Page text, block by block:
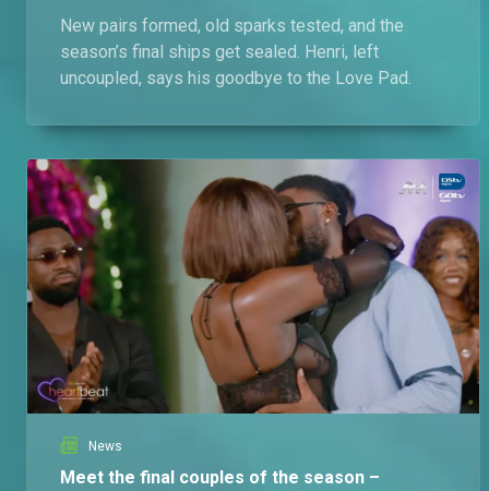
New pairs formed, old sparks tested, and the
season’s final ships get sealed. Henri, left
uncoupled, says his goodbye to the Love Pad.
News
Meet the final couples of the season –